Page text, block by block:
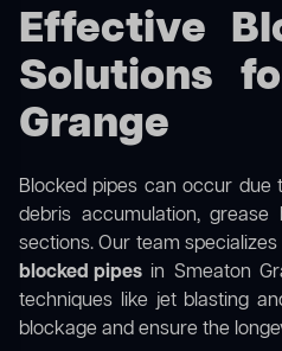
Effective
Solutions
Grange
Blocked pipes can occur due
debris accumulation, grease
sections. Our team
blocked pipes in Smeaton
techniques like jet blasting
blockage and ensure the